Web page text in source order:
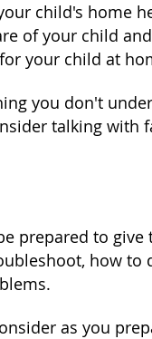
child's home
of your child
your child at
you don't
talking
prepared to
how to
as you